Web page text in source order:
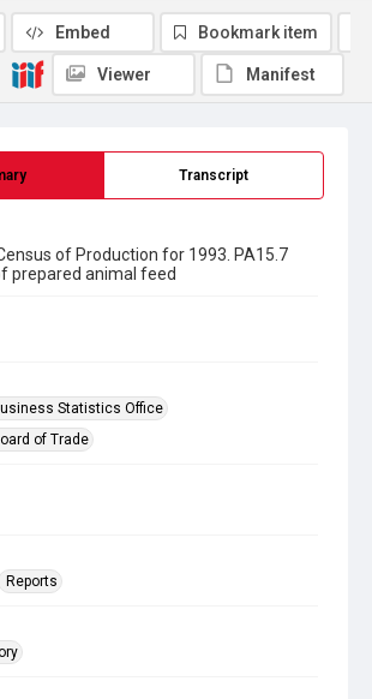
Transcript
of Production for 1993. PA15.7
prepared animal feed
Statistics Office
of Trade
Reports
Embed Bookmark item
Viewer Manifest